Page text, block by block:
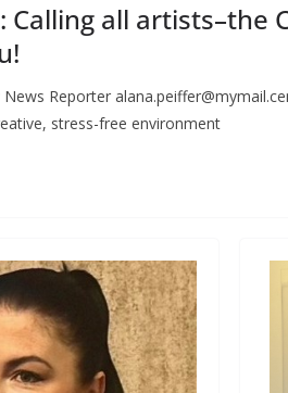
Calling all artists–the
News Reporter
stress-free environment